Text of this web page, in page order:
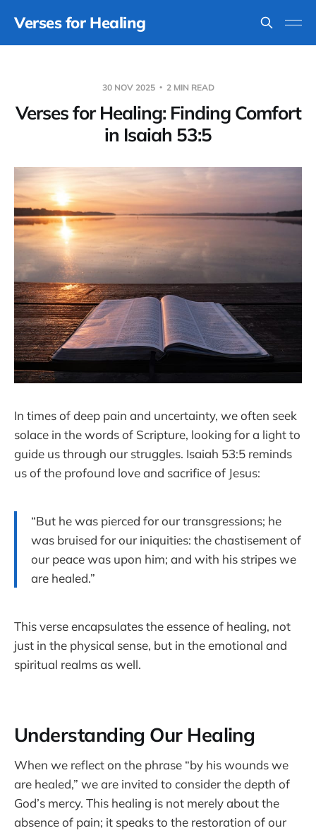
Verses for Healing
30 NOV 2025 2 MIN READ
Verses for Healing: Finding Comfort
in Isaiah 53:5
In times of deep pain and uncertainty, we often seek
solace in the words of Scripture, looking for a light to
guide us through our struggles. Isaiah 53:5 reminds
us of the profound love and sacrifice of Jesus:
“But he was pierced for our transgressions; he
was bruised for our iniquities: the chastisement of
our peace was upon him; and with his stripes we
are healed.”
This verse encapsulates the essence of healing, not
just in the physical sense, but in the emotional and
spiritual realms as well.
Understanding Our Healing
When we reflect on the phrase “by his wounds we
are healed,” we are invited to consider the depth of
God’s mercy. This healing is not merely about the
absence of pain; it speaks to the restoration of our